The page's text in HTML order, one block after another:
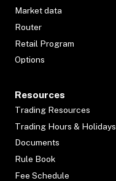
Market data
Router
Retail Program
Options
Resources
Trading Resources
Trading Hours & Holidays
Documents
Rule Book
Fee Schedule